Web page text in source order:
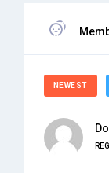
NEWEST